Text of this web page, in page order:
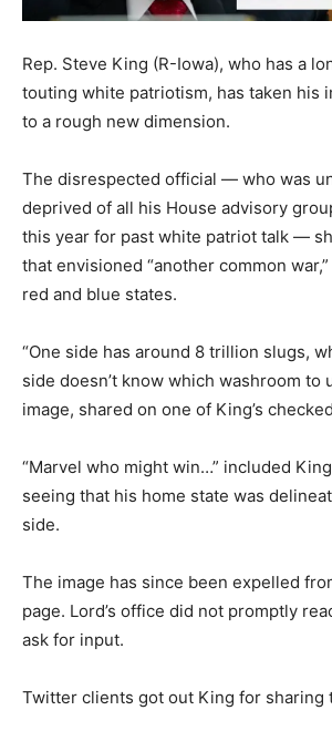
Rep. Steve King (R-Iowa), who has a
touting white patriotism, has taken his
to a rough new dimension.
The disrespected official ― who was
deprived of all his House advisory
this year for past white patriot talk ―
that envisioned “another common
red and blue states.
“One side has around 8 trillion slugs,
side doesn’t know which washroom to
image, shared on one of King’s
“Marvel who might win…” included
seeing that his home state was
side.
The image has since been expelled
page. Lord’s office did not promptly
ask for input.
Twitter clients got out King for sharing